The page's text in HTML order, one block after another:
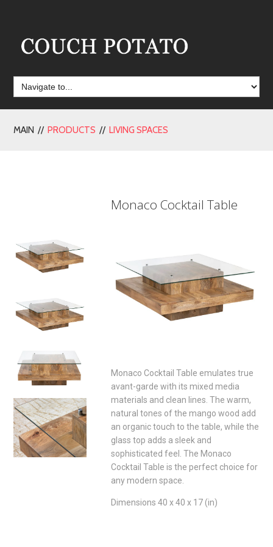
MAIN //PRODUCTS //LIVING SPACES
Monaco Cocktail Table
Monaco Cocktail Table emulates true
avant-garde with its mixed media
materials and clean lines. The warm,
natural tones of the mango wood add
an organic touch to the table, while the
glass top adds a sleek and
sophisticated feel. The Monaco
Cocktail Table is the perfect choice for
any modern space.
Dimensions 40 x 40 x 17 (in)